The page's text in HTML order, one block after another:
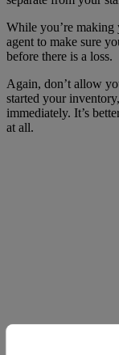
While you’re
agent to make sure
before there is a loss.
Again, don’t allow
started your
immediately. It’s
at all.